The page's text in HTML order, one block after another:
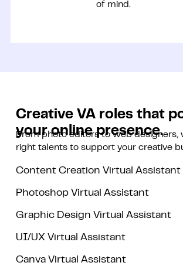
of mind.
Creative VA roles that
your online presence.
From photo editors to web designers,
right talents to support your creative
Content Creation Virtual Assistant
Photoshop Virtual Assistant
Graphic Design Virtual Assistant
UI/UX Virtual Assistant
Canva Virtual Assistant